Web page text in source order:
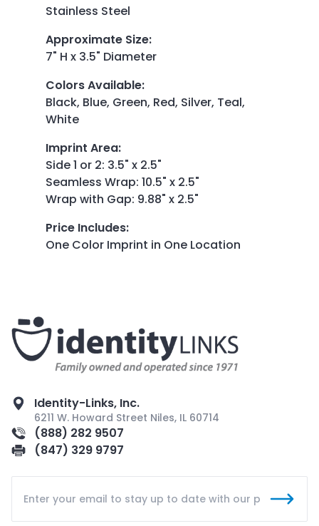
Stainless Steel
Approximate Size:
7" H x 3.5" Diameter
Colors Available:
Black, Blue, Green, Red, Silver, Teal,
White
Imprint Area:
Side 1 or 2: 3.5" x 2.5"
Seamless Wrap: 10.5" x 2.5"
Wrap with Gap: 9.88" x 2.5"
Price Includes:
One Color Imprint in One Location
Identity-Links, Inc.
6211 W. Howard Street Niles, IL 60714
(888) 282 9507
(847) 329 9797